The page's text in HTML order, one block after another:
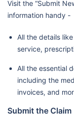
Visit the “Submit
information handy -
All the details
service,
All the essential
including the
invoices, and
Submit the Claim